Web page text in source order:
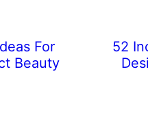
For
Beauty
52